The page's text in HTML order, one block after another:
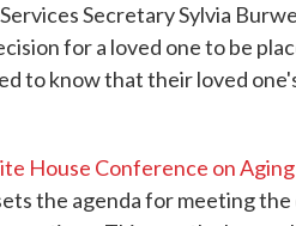
Secretary Sylvia
for a loved one to be
to know that their loved
House Conference on Aging
the agenda for meeting